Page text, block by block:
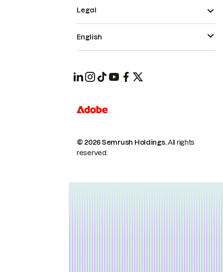
© 2026 Semrush Holdings.All rights
reserved.
Legal
English